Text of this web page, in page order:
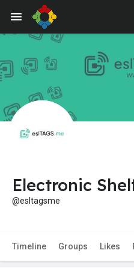
Electronic
@esltagsme
Timeline Groups Likes